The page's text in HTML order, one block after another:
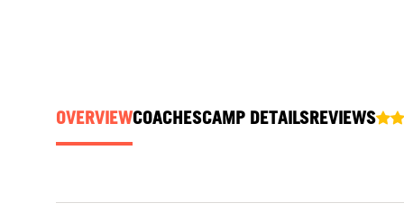
OVERVIEWCOACHESCAMP DETAILSREVIEWS